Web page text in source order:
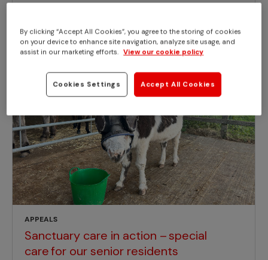
APPEALS
Sanctuary care in action – special
care for our senior residents
By clicking “Accept All Cookies”, you agree to the storing of cookies
on your device to enhance site navigation, analyze site usage, and
assist in our marketing efforts. View our cookie policy
Cookies Settings Accept All Cookies